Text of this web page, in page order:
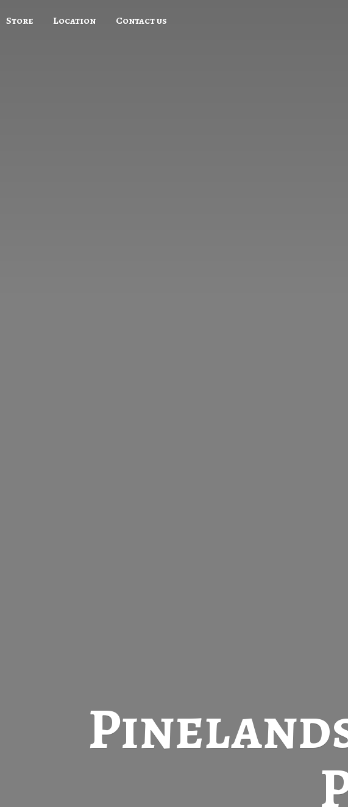
Store Location Contact us